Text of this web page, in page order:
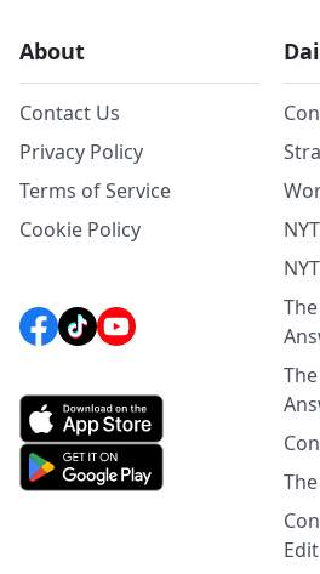
About
Contact Us
Privacy Policy
Terms of Service
Cookie Policy